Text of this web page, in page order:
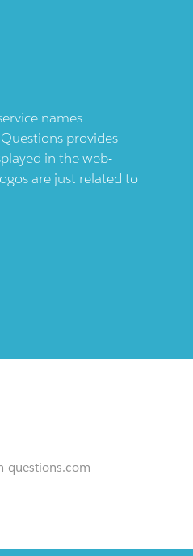
names
provides
in the web-
are just related to
questions.com